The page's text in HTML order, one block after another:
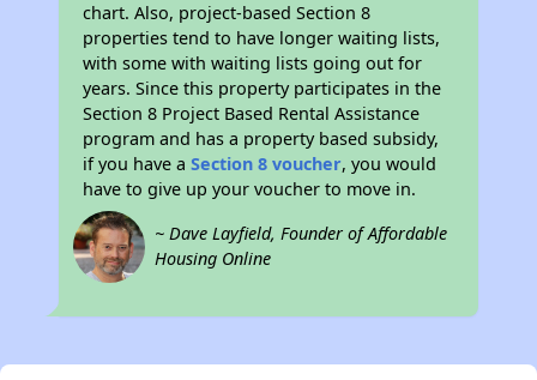
chart. Also, project-based Section 8
properties tend to have longer waiting lists,
with some with waiting lists going out for
years. Since this property participates in the
Section 8 Project Based Rental Assistance
program and has a property based subsidy,
if you have aSection 8 voucher, you would
have to give up your voucher to move in.
~ Dave Layfield, Founder of Affordable
Housing Online